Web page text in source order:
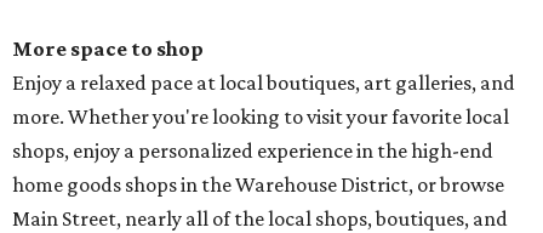
More space to shop
Enjoy a relaxed pace at local boutiques, art galleries, and
more. Whether you're looking to visit your favorite local
shops, enjoy a personalized experience in the high-end
home goods shops in the Warehouse District, or browse
Main Street, nearly all of the local shops, boutiques, and